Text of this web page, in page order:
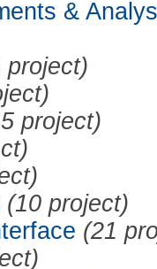
&
project)
project)
(10 project)
(21